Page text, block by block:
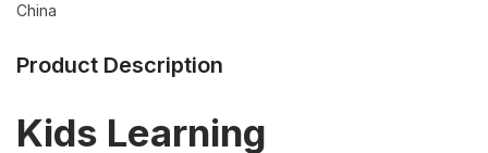
China
Product Description
Kids Learning